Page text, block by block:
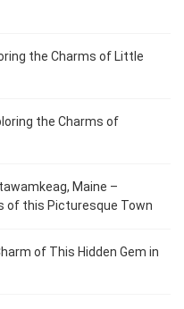
the Charms of Little
the Charms of
Maine –
of this Picturesque Town
of This Hidden Gem in